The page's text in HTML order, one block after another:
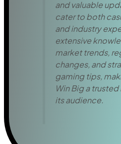
and valuable
cater to both
and industry
extensive
market trends,
changes, and
gaming tips,
Win Big a
its audience.